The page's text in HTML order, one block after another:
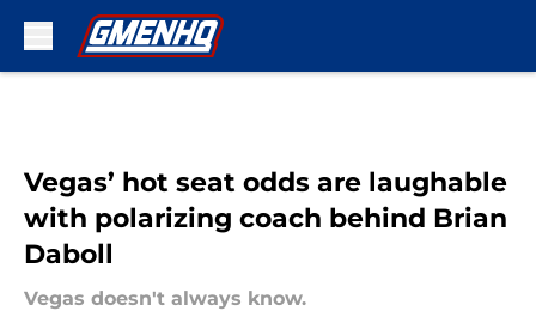
Vegas’ hot seat odds are laughable
with polarizing coach behind Brian
Daboll
Vegas doesn't always know.